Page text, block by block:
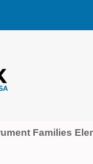
Families